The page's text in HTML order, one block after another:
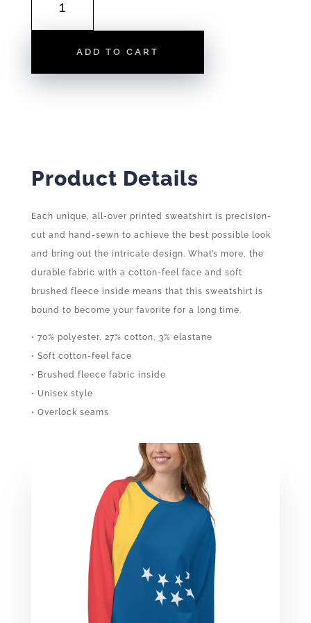
QUANTITYADD TO CART
Product Details
Each unique, all-over printed sweatshirt is precision-
cut and hand-sewn to achieve the best possible look
and bring out the intricate design. What’s more, the
durable fabric with a cotton-feel face and soft
brushed fleece inside means that this sweatshirt is
bound to become your favorite for a long time.
• 70% polyester, 27% cotton, 3% elastane
• Soft cotton-feel face
• Brushed fleece fabric inside
• Unisex style
• Overlock seams